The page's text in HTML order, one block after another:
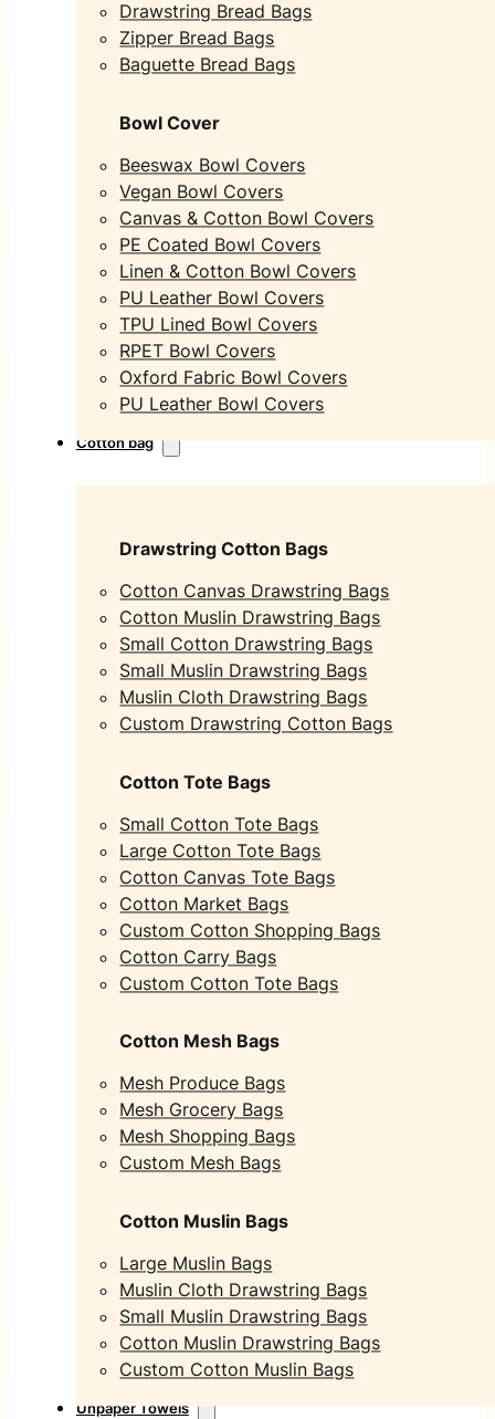
Drawstring Bread Bags
Zipper Bread Bags
Baguette Bread Bags
Bowl Cover
Beeswax Bowl Covers
Vegan Bowl Covers
Canvas & Cotton Bowl Covers
PE Coated Bowl Covers
Linen & Cotton Bowl Covers
PU Leather Bowl Covers
TPU Lined Bowl Covers
RPET Bowl Covers
Oxford Fabric Bowl Covers
PU Leather Bowl Covers
Cotton bag
Drawstring Cotton Bags
Cotton Canvas Drawstring Bags
Cotton Muslin Drawstring Bags
Small Cotton Drawstring Bags
Small Muslin Drawstring Bags
Muslin Cloth Drawstring Bags
Custom Drawstring Cotton Bags
Cotton Tote Bags
Small Cotton Tote Bags
Large Cotton Tote Bags
Cotton Canvas Tote Bags
Cotton Market Bags
Custom Cotton Shopping Bags
Cotton Carry Bags
Custom Cotton Tote Bags
Cotton Mesh Bags
Mesh Produce Bags
Mesh Grocery Bags
Mesh Shopping Bags
Custom Mesh Bags
Cotton Muslin Bags
Large Muslin Bags
Muslin Cloth Drawstring Bags
Small Muslin Drawstring Bags
Cotton Muslin Drawstring Bags
Custom Cotton Muslin Bags
Unpaper Towels